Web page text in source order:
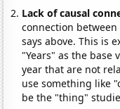
Lack of causal
connection
says above. This is
"Years" as the base
year that are not
use something like
be the "thing"